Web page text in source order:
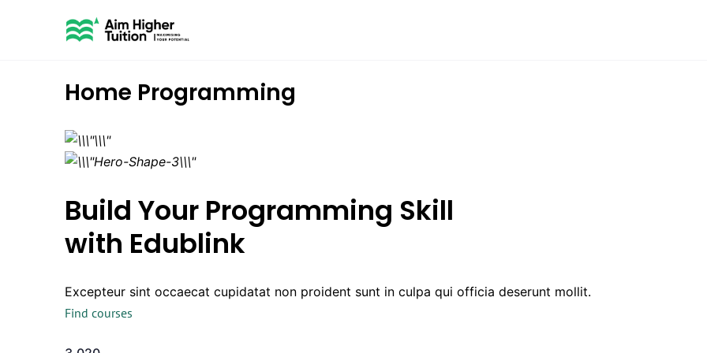
Home Programming
Build Your Programming Skill
with Edublink
Excepteur sint occaecat cupidatat non proident sunt in culpa qui officia deserunt mollit.
Find courses